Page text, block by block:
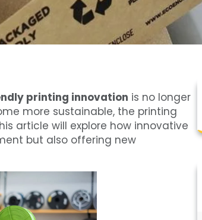
printing innovation is no longer
more sustainable, the printing
article will explore how innovative
but also offering new